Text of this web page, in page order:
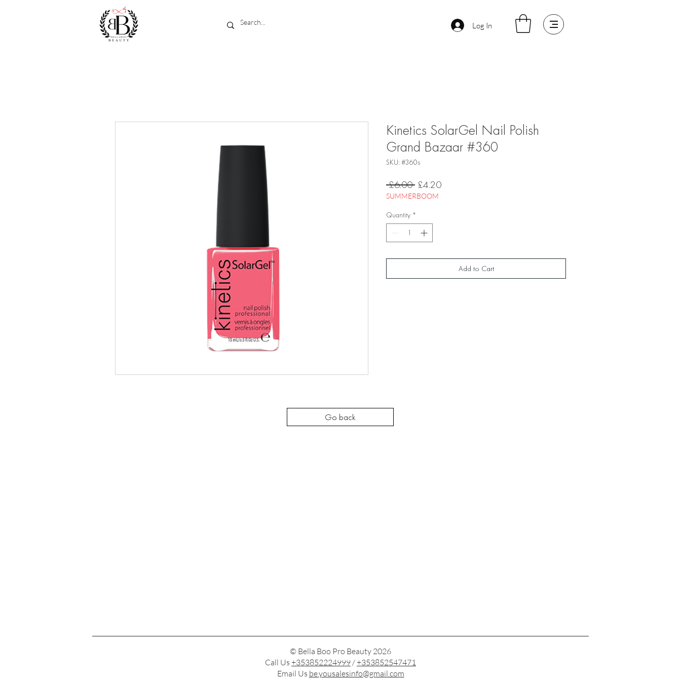
Log In
Kinetics SolarGel Nail Polish
Grand Bazaar #360
SKU: #360s
£6.00 Regular
Price
£4.20Sale
SUMMERBOOM
Quantity *
Add to Cart
Go back
© Bella Boo Pro Beauty 2026
Call Us +353852224999 /+353852547471
Email Us be.yousalesinfo@gmail.com